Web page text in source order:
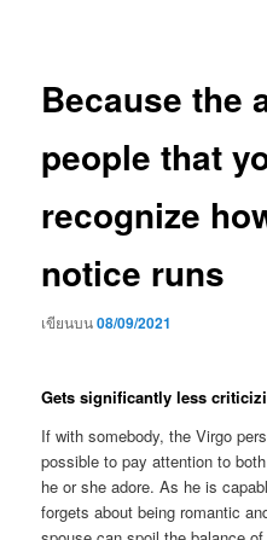
Because the
people that
recognize
notice runs
เขียนบน08/09/2021
Gets significantly less
If with somebody, the Virgo
possible to pay attention to
he or she adore. As he is
forgets about being romantic